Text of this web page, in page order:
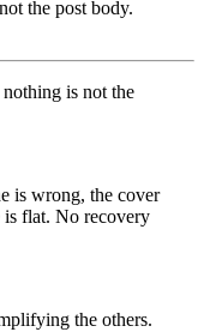
the post body.
is not the
is wrong, the cover
flat. No recovery
the others.